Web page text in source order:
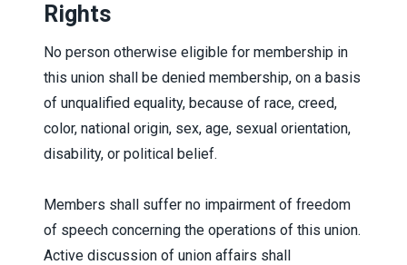
Rights
No person otherwise eligible for membership in
this union shall be denied membership, on a basis
of unqualified equality, because of race, creed,
color, national origin, sex, age, sexual orientation,
disability, or political belief.
Members shall suffer no impairment of freedom
of speech concerning the operations of this union.
Active discussion of union affairs shall